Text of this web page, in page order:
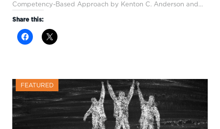
Competency-Based Approach by Kenton C. Anderson and…
Share this:
FEATURED